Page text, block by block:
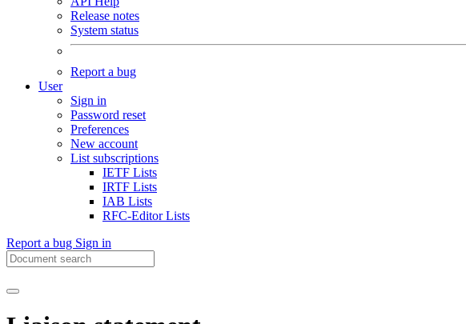
Release notes
System status
Report a bug
User
Sign in
Password reset
Preferences
New account
List subscriptions
IETF Lists
IRTF Lists
IAB Lists
RFC-Editor Lists
Report a bug Sign in